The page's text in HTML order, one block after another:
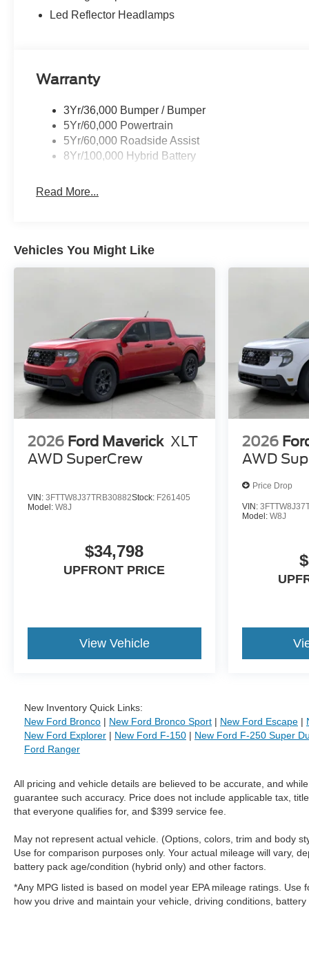
Led Reflector Headlamps
Warranty
3Yr/36,000 Bumper / Bumper
5Yr/60,000 Powertrain
5Yr/60,000 Roadside Assist
8Yr/100,000 Hybrid Battery
Read More...
Vehicles You Might Like
2026 Ford Maverick XLT
AWD SuperCrew
VIN: 3FTTW8J37TRB30882Stock: F261405
Model: W8J
$34,798
UPFRONT PRICE
View Vehicle
2026
AWD
Price Drop
VIN:
Model: W8J
New Inventory Quick Links:
New Ford Bronco | New Ford Bronco Sport | New Ford Escape |
New Ford Explorer | New Ford F-150 | New Ford F-250 Super
Ford Ranger
All pricing and vehicle details are believed to be accurate, and
guarantee such accuracy. Price does not include applicable tax,
that everyone qualifies for, and $399 service fee.
May not represent actual vehicle. (Options, colors, trim and body
Use for comparison purposes only. Your actual mileage will vary,
battery pack age/condition (hybrid only) and other factors.
*Any MPG listed is based on model year EPA mileage ratings.
how you drive and maintain your vehicle, driving conditions,